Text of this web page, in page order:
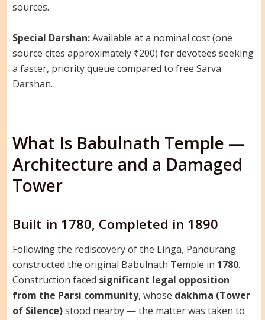
sources.
Special Darshan:Available at a nominal cost (one
source cites approximately ₹200) for devotees seeking
a faster, priority queue compared to free Sarva
Darshan.
What Is Babulnath Temple —
Architecture and a Damaged
Tower
Built in 1780, Completed in 1890
Following the rediscovery of the Linga, Pandurang
constructed the original Babulnath Temple in 1780.
Construction faced significant legal opposition
from the Parsi community, whose dakhma (Tower
of Silence)stood nearby — the matter was taken to